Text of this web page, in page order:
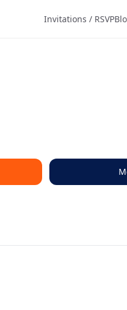
Invitations / RSVP